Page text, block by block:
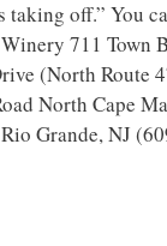
off.” You
711 Town
(North Route
North Cape
Grande, NJ